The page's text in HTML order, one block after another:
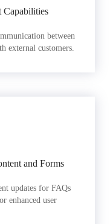
Capabilities
between
external customers.
and Forms
updates for FAQs
enhanced user